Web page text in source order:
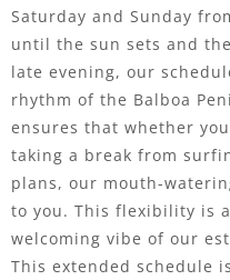
Saturday and Sunday
until the sun sets and
late evening, our
rhythm of the Balboa
ensures that whether
taking a break from
plans, our mouth-
to you. This flexibility is
welcoming vibe of our
This extended schedule